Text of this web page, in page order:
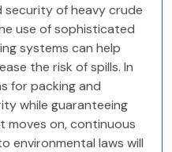
of heavy crude
use of sophisticated
systems can help
the risk of spills. In
for packing and
while guaranteeing
moves on, continuous
environmental laws will